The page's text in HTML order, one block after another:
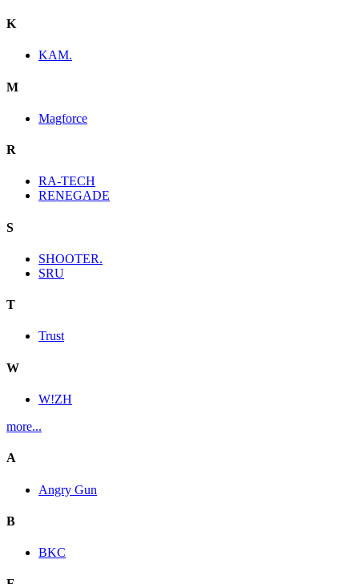
K
KAM.
M
Magforce
R
RA-TECH
RENEGADE
S
SHOOTER.
SRU
T
Trust
W
W!ZH
more...
A
Angry Gun
B
BKC